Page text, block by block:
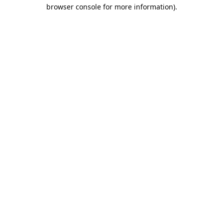
browser console for more information).